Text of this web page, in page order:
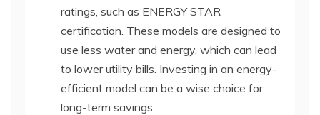
ratings, such as ENERGY STAR
certification. These models are designed to
use less water and energy, which can lead
to lower utility bills. Investing in an energy-
efficient model can be a wise choice for
long-term savings.